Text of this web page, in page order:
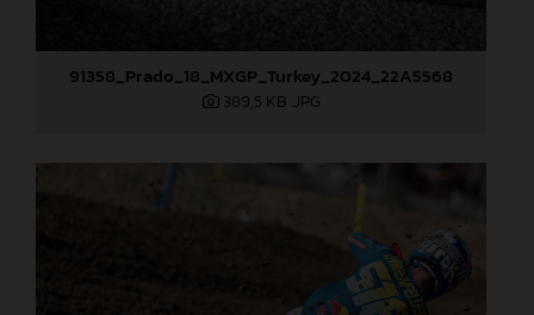
91358_Prado_18_MXGP_Turkey_2024_22A5568
389,5 KB .JPG